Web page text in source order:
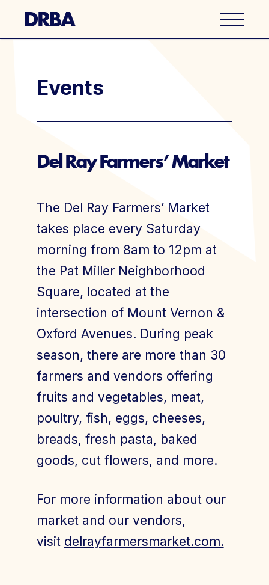
Business Directory
Explore Del Ray
Events
Latest News
About Us
Events
Del Ray Farmers’ Market
The Del Ray Farmers’ Market
takes place every Saturday
morning from 8am to 12pm at
the Pat Miller Neighborhood
Square, located at the
intersection of Mount Vernon &
Oxford Avenues. During peak
season, there are more than 30
farmers and vendors offering
fruits and vegetables, meat,
poultry, fish, eggs, cheeses,
breads, fresh pasta, baked
goods, cut flowers, and more.
For more information about our
market and our vendors,
visit delrayfarmersmarket.com.